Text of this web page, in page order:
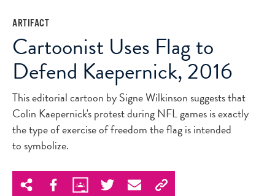
ARTIFACT
Cartoonist Uses Flag to
Defend Kaepernick, 2016
This editorial cartoon by Signe Wilkinson suggests that
Colin Kaepernick's protest during NFL games is exactly
the type of exercise of freedom the flag is intended
to symbolize.